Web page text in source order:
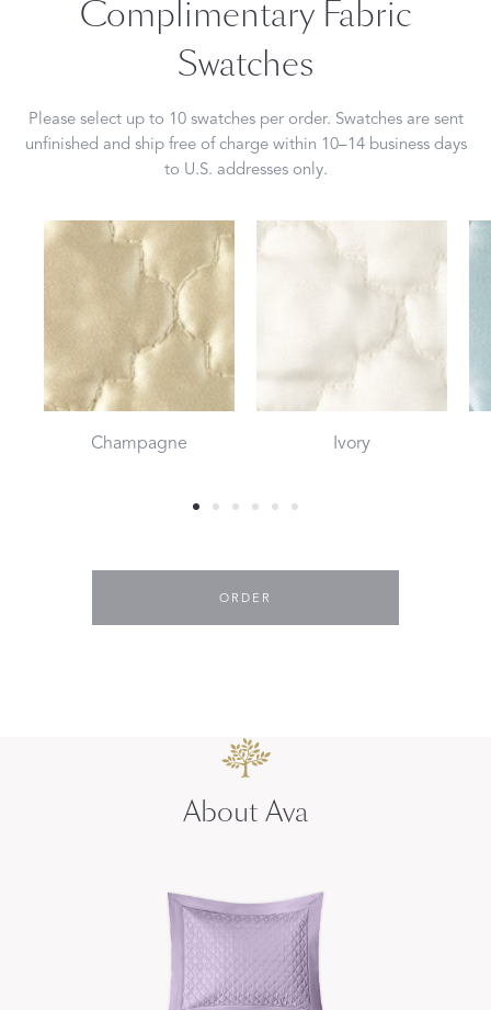
Complimentary Fabric
Swatches
Please select up to 10 swatches per order. Swatches are sent
unfinished and ship free of charge within 10–14 business days
to U.S. addresses only.
Champagne Ivory
ORDER
About Ava